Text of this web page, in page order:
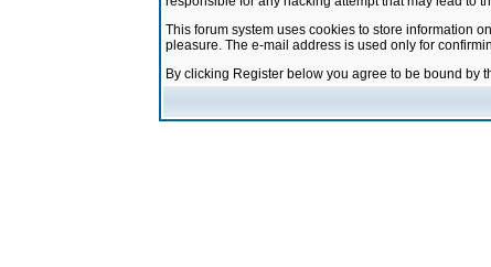
This forum system uses cookies to store information
pleasure. The e-mail address is used only for
By clicking Register below you agree to be bound by